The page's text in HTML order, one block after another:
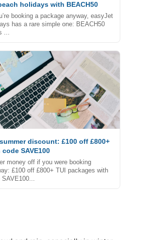
holidays with BEACH50
booking a package anyway, easyJet
has a rare simple one: BEACH50
...
discount: £100 off £800+
SAVE100
money off if you were booking
£100 off £800+ TUI packages with
SAVE100...